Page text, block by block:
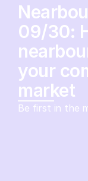
09/30:
your
market
Be first in the